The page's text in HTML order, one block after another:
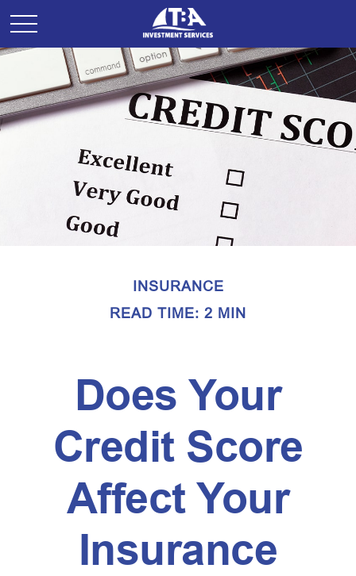
INSURANCE
READ TIME: 2 MIN
Does Your
Credit Score
Affect Your
Insurance